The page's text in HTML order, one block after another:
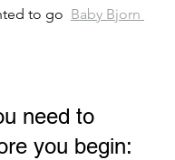
to go Baby Bjorn
need to
you begin: